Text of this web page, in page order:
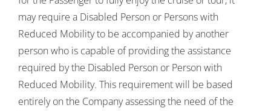
may require a Disabled Person or Persons with
Reduced Mobility to be accompanied by another
person who is capable of providing the assistance
required by the Disabled Person or Person with
Reduced Mobility. This requirement will be based
entirely on the Company assessing the need of the